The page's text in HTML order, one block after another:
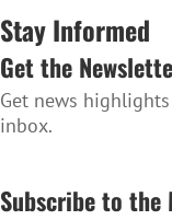
Stay Informed
Get the
Get news
inbox.
Subscribe to the